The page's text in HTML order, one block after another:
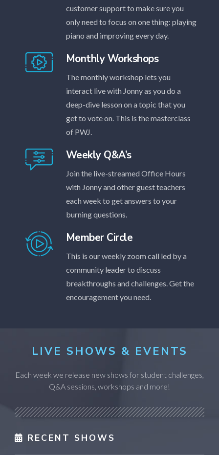
customer support to make sure you
only need to focus on one thing: playing
piano and improving every day.
Monthly Workshops
The monthly workshop lets you
interact live with Jonny as you do a
deep-dive lesson on a topic that you
get to vote on. This is the masterclass
of PWJ.
Weekly Q&A’s
Join the live-streamed Office Hours
with Jonny and other guest teachers
each week to get answers to your
burning questions.
Member Circle
This is our weekly zoom call led by a
community leader to discuss
breakthroughs and challenges. Get the
encouragement you need.
LIVE SHOWS & EVENTS
Each week we release new shows for student challenges,
Q&A sessions, workshops and more!
RECENT SHOWS